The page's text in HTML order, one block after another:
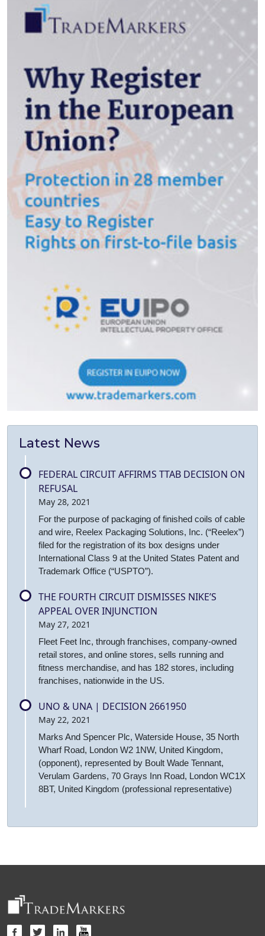
Latest News
FEDERAL CIRCUIT AFFIRMS TTAB DECISION ON
REFUSAL
May 28, 2021
For the purpose of packaging of finished coils of cable
and wire, Reelex Packaging Solutions, Inc. (“Reelex”)
filed for the registration of its box designs under
International Class 9 at the United States Patent and
Trademark Office (“USPTO”).
THE FOURTH CIRCUIT DISMISSES NIKE’S
APPEAL OVER INJUNCTION
May 27, 2021
Fleet Feet Inc, through franchises, company-owned
retail stores, and online stores, sells running and
fitness merchandise, and has 182 stores, including
franchises, nationwide in the US.
UNO & UNA | DECISION 2661950
May 22, 2021
Marks And Spencer Plc, Waterside House, 35 North
Wharf Road, London W2 1NW, United Kingdom,
(opponent), represented by Boult Wade Tennant,
Verulam Gardens, 70 Grays Inn Road, London WC1X
8BT, United Kingdom (professional representative)